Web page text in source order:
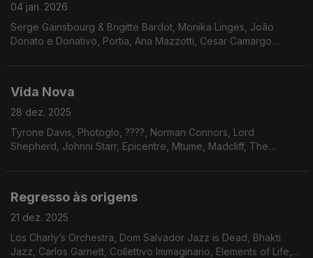
04 jan. 2026
Serge Gainsbourg & Brigitte Bardot, Monika Linges, João
Donato e Donativo, Portia, Ana Mazzotti, Cesar Camargo
Vida Nova
28 dez. 2025
Tyrone Davis, Photoglo, ????, Norman Connors, Lord
Shepherd, Johnni Starr, Epicentre, Mtume, Madcliff, The
Regresso às origens
21 dez. 2025
Los Charly’s Orchestra, Dom Salvador Jazz is Dead, Bhakti
Jazz, Carlos Garnett, Collettivo Immaginario, Elements of Life,